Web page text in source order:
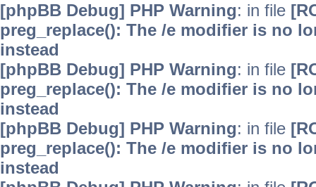
[phpBB Debug] PHP Warning: in file
preg_replace(): The /e modifier is no
instead
[phpBB Debug] PHP Warning: in file
preg_replace(): The /e modifier is no
instead
[phpBB Debug] PHP Warning: in file
preg_replace(): The /e modifier is no
instead